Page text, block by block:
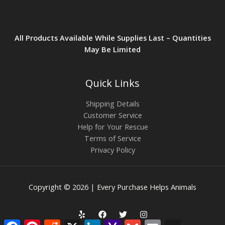
All Products Available While Supplies Last – Quantities
May Be Limited
Quick Links
Shipping Details
Customer Service
Help for Your Rescue
Terms of Service
Privacy Policy
Copyright © 2026 | Every Purchase Helps Animals